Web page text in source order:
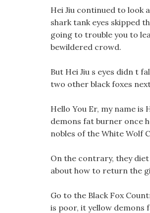
Hei Jiu continued to look
shark tank eyes skipped
going to trouble you to
bewildered crowd.
But Hei Jiu s eyes didn t
two other black foxes
Hello You Er, my name is
demons fat burner once
nobles of the White Wolf
On the contrary, they
about how to return the
Go to the Black Fox
is poor, it yellow demons